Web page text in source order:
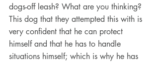
dogs-off leash? What are you thinking?
This dog that they attempted this with is
very confident that he can protect
himself and that he has to handle
situations himself; which is why he has